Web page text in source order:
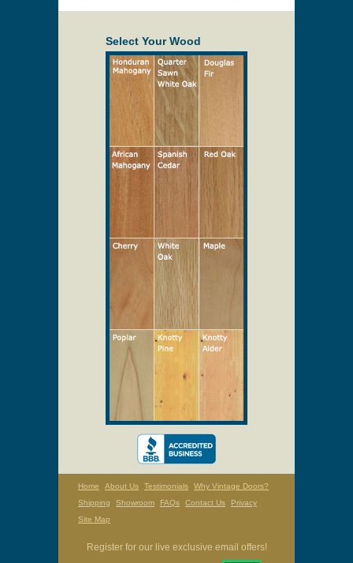
door and shipped with your order to further
weatherproof your entry way.
Select Your Wood